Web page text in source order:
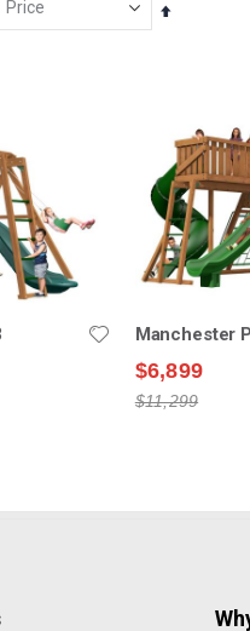
Set
Manchester
$6,899
$11,299